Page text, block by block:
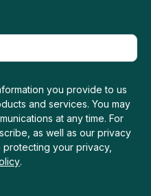
you provide to us
and services. You may
at any time. For
as well as our privacy
protecting your privacy,
.